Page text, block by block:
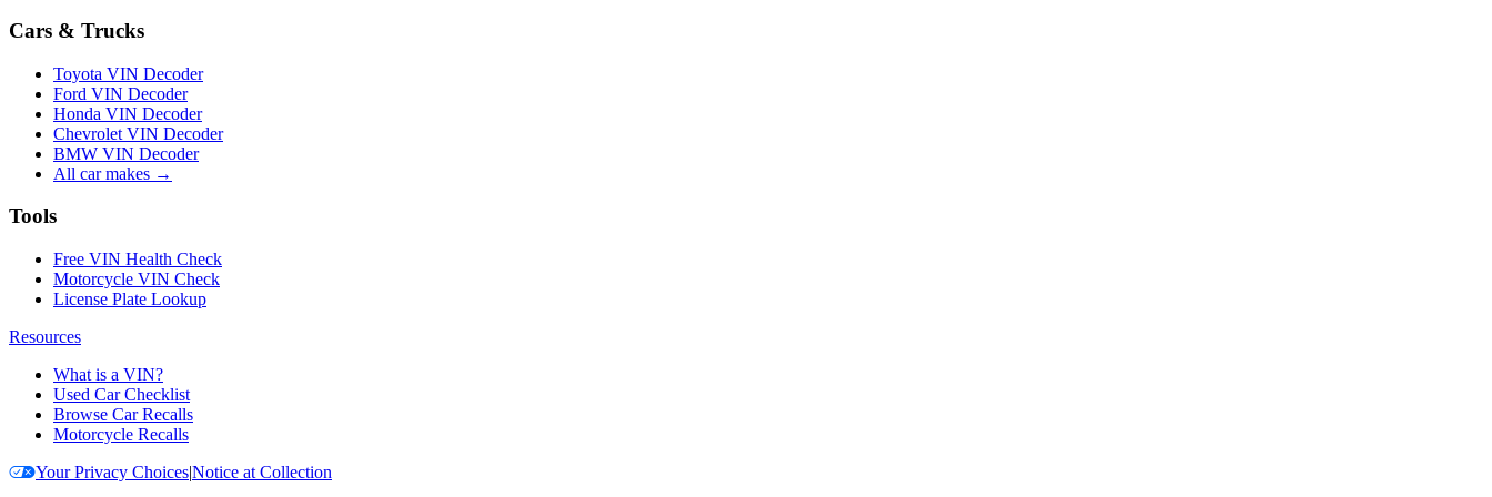
Cars & Trucks
Toyota VIN Decoder
Ford VIN Decoder
Honda VIN Decoder
Chevrolet VIN Decoder
BMW VIN Decoder
All car makes →
Tools
Free VIN Health Check
Motorcycle VIN Check
License Plate Lookup
Resources
What is a VIN?
Used Car Checklist
Browse Car Recalls
Motorcycle Recalls
Your Privacy Choices|Notice at Collection